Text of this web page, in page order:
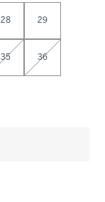
28 29
35 36